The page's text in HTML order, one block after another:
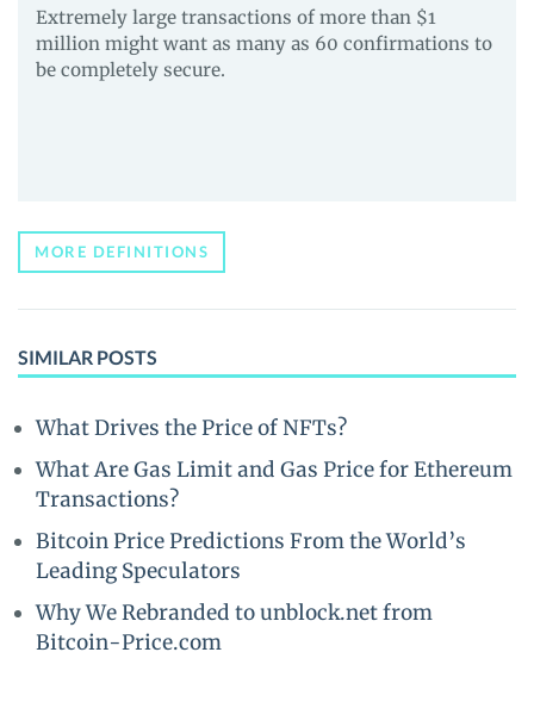
Extremely large transactions of more than $1
million might want as many as 60 confirmations to
be completely secure.
MORE DEFINITIONS
SIMILAR POSTS
What Drives the Price of NFTs?
What Are Gas Limit and Gas Price for Ethereum
Transactions?
Bitcoin Price Predictions From the World’s
Leading Speculators
Why We Rebranded to unblock.net from
Bitcoin-Price.com